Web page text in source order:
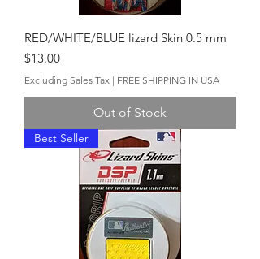
RED/WHITE/BLUE lizard Skin 0.5 mm
Price
$13.00
Excluding Sales Tax | FREE SHIPPING IN USA
Out of Stock
Best Seller